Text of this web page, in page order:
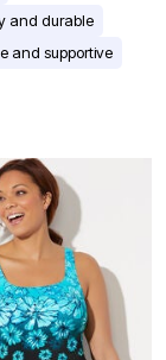
and durable
and supportive